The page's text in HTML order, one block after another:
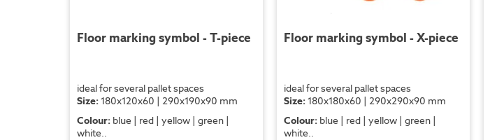
Floor marking symbol - T-piece
ideal for several pallet spaces
Size:180x120x60 | 290x190x90 mm
Colour: blue | red | yellow | green |
white..
Floor marking symbol - X-piece
ideal for several pallet spaces
Size:180x180x60 | 290x290x90 mm
Colour: blue | red | yellow | green |
white..